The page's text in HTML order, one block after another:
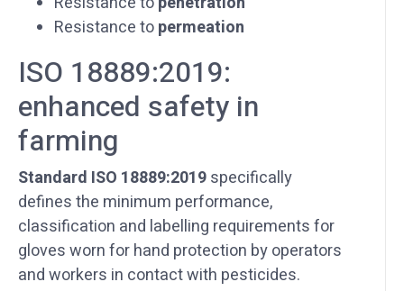
Resistance topermeation
ISO 18889:2019:
enhanced safety in
farming
Standard ISO 18889:2019specifically
defines the minimum performance,
classification and labelling requirements for
gloves worn for hand protection by operators
and workers in contact with pesticides.